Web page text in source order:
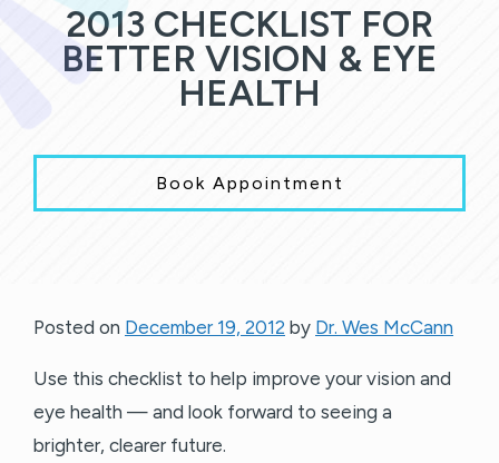
2013 CHECKLIST FOR
BETTER VISION & EYE
HEALTH
Book Appointment
Posted on December 19, 2012 by Dr. Wes McCann
Use this checklist to help improve your vision and
eye health — and look forward to seeing a
brighter, clearer future.